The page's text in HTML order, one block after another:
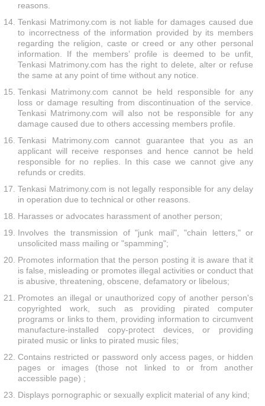
reasons.
Tenkasi Matrimony.com is not liable for damages caused due
to incorrectness of the information provided by its members
regarding the religion, caste or creed or any other personal
information. If the members’ profile is deemed to be unfit,
Tenkasi Matrimony.com has the right to delete, alter or refuse
the same at any point of time without any notice.
Tenkasi Matrimony.com cannot be held responsible for any
loss or damage resulting from discontinuation of the service.
Tenkasi Matrimony.com will also not be responsible for any
damage caused due to others accessing members profile.
Tenkasi Matrimony.com cannot guarantee that you as an
applicant will receive responses and hence cannot be held
responsible for no replies. In this case we cannot give any
refunds or credits.
Tenkasi Matrimony.com is not legally responsible for any delay
in operation due to technical or other reasons.
Harasses or advocates harassment of another person;
Involves the transmission of "junk mail", "chain letters," or
unsolicited mass mailing or "spamming";
Promotes information that the person posting it is aware that it
is false, misleading or promotes illegal activities or conduct that
is abusive, threatening, obscene, defamatory or libelous;
Promotes an illegal or unauthorized copy of another person's
copyrighted work, such as providing pirated computer
programs or links to them, providing information to circumvent
manufacture-installed copy-protect devices, or providing
pirated music or links to pirated music files;
Contains restricted or password only access pages, or hidden
pages or images (those not linked to or from another
accessible page) ;
Displays pornographic or sexually explicit material of any kind;